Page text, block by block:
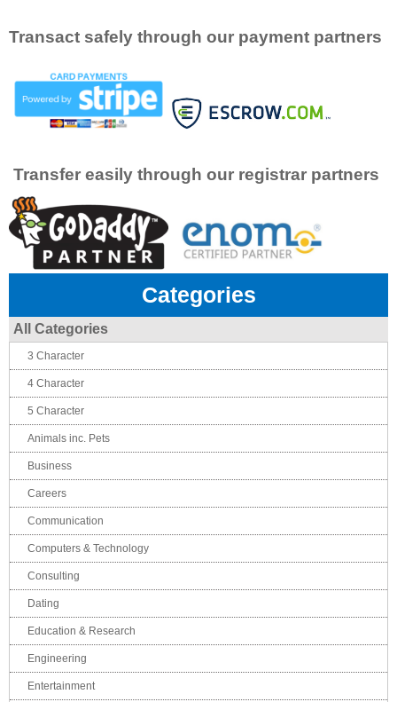
Transact safely through our payment partners
Transfer easily through our registrar partners
Categories
All Categories
3 Character
4 Character
5 Character
Animals inc. Pets
Business
Careers
Communication
Computers & Technology
Consulting
Dating
Education & Research
Engineering
Entertainment